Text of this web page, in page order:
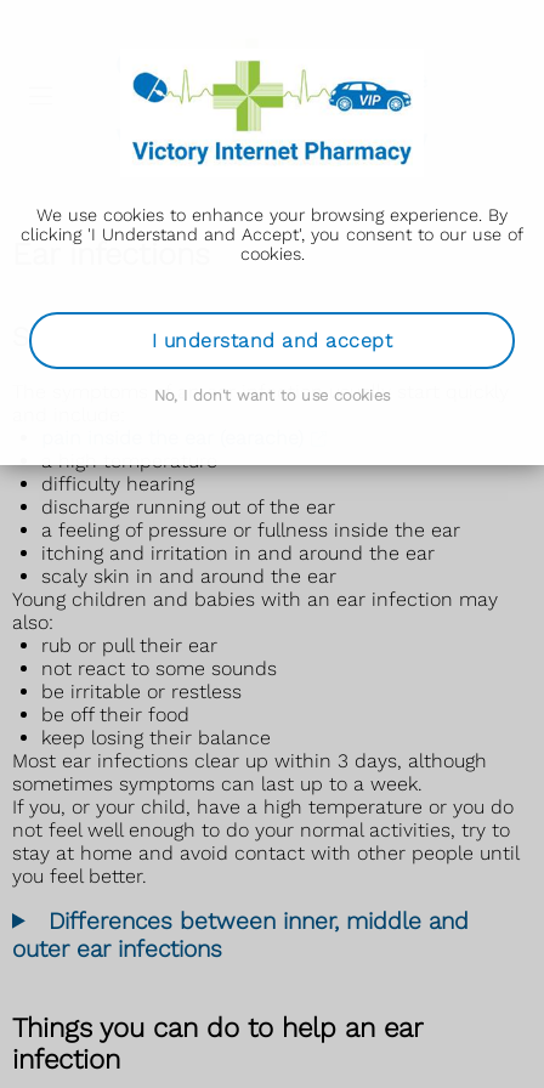
We use cookies to enhance your browsing experience. By
clicking 'I Understand and Accept', you consent to our use of
cookies.
I understand and accept
No, I don't want to use cookies
Ear infections
Symptoms of an ear infection
The symptoms of an ear infection usually start quickly
a high temperature
difficulty hearing
discharge running out of the ear
a feeling of pressure or fullness inside the ear
itching and irritation in and around the ear
scaly skin in and around the ear
Young children and babies with an ear infection may
also:
rub or pull their ear
not react to some sounds
be irritable or restless
be off their food
keep losing their balance
Most ear infections clear up within 3 days, although
sometimes symptoms can last up to a week.
If you, or your child, have a high temperature or you do
not feel well enough to do your normal activities, try to
stay at home and avoid contact with other people until
you feel better.
Differences between inner, middle and
outer ear infections
Things you can do to help an ear
infection